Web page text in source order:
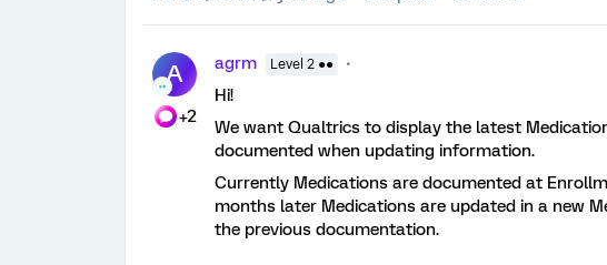
A
+2
agrm Level 2 ●●
Hi!
We want Qualtrics to display the latest
documented when updating information.
Currently Medications are documented at
months later Medications are updated in a new
the previous documentation.